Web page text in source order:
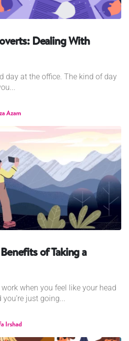
Dealing With
day at the office. The kind of day
Azam
of Taking a
when you feel like your head
just going...
Irshad